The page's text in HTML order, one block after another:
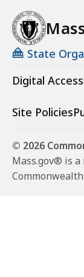
State
Digital
Site Policies
© 2026
Mass.gov® is